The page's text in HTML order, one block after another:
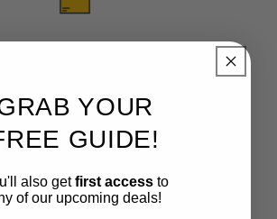
See Details
YOUR
GUIDE!
also getfirst accessto
of our upcoming deals!